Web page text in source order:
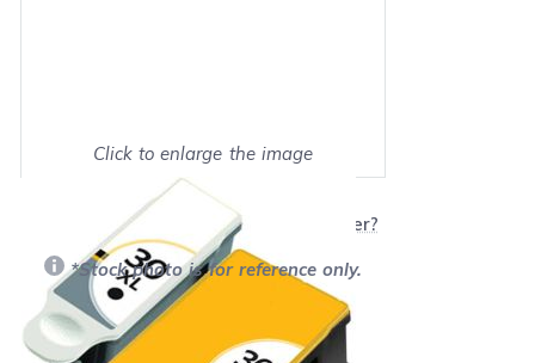
Click to enlarge the image
Will this product work with my printer?
*Stock photo is for reference only.
Retail Price:$64.99